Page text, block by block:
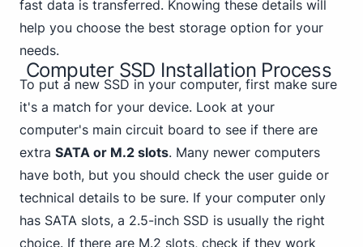
fast data is transferred. Knowing these details will
help you choose the best storage option for your
needs.
Computer SSD Installation Process
To put a new SSD in your computer, first make sure
it's a match for your device. Look at your
computer's main circuit board to see if there are
extra SATA or M.2 slots. Many newer computers
have both, but you should check the user guide or
technical details to be sure. If your computer only
has SATA slots, a 2.5-inch SSD is usually the right
choice. If there are M.2 slots, check if they work